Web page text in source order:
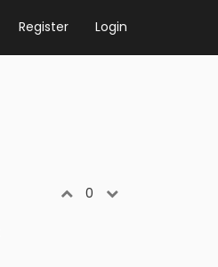
Register Login
0